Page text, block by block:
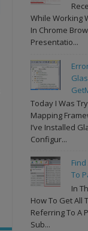
While Working
In Chrome
Presentatio...
Today I Was
Mapping
I’ve Installed
Configur...
To
In
How To Get All
Referring To A
Sub...